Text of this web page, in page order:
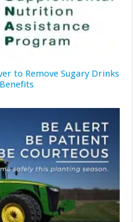
to Remove Sugary Drinks